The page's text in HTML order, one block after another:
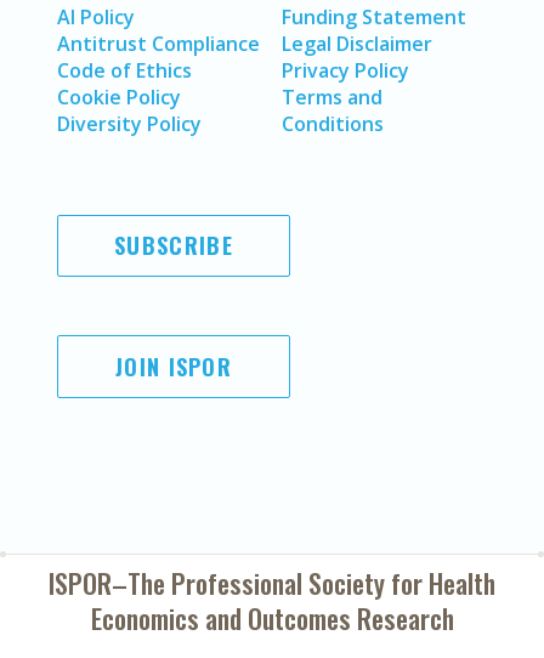
AI Policy
Antitrust Compliance
Code of Ethics
Cookie Policy
Diversity Policy
Funding Statement
Legal Disclaimer
Privacy Policy
Terms and
Conditions
SUBSCRIBE
JOIN ISPOR
ISPOR–The Professional Society forHealth
Economics and Outcomes Research